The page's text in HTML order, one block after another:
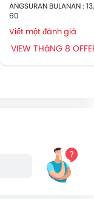
ANGSURAN BULANAN :
60
Viết một đánh giá
VIEW THáNG 8